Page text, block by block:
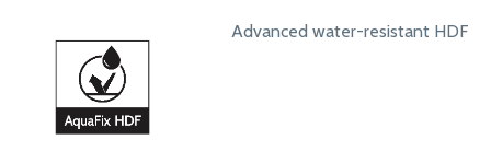
Advanced water-resistant HDF